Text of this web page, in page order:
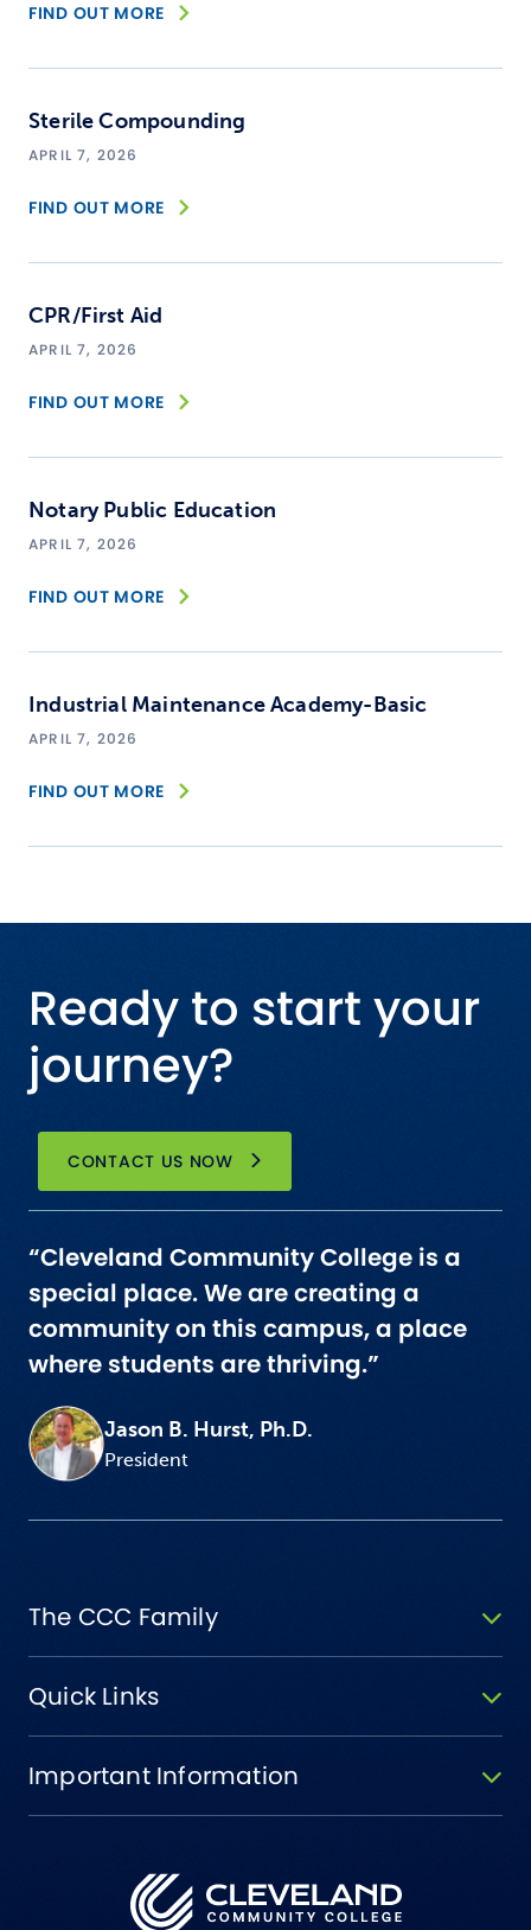
FIND OUT MORE
Sterile Compounding
APRIL 7, 2026
FIND OUT MORE
CPR/First Aid
APRIL 7, 2026
FIND OUT MORE
Notary Public Education
APRIL 7, 2026
FIND OUT MORE
Industrial Maintenance Academy-Basic
APRIL 7, 2026
FIND OUT MORE
Ready to start your
journey?
CONTACT US NOW
“Cleveland Community College is a
special place. We are creating a
community on this campus, a place
where students are thriving.”
Jason B. Hurst, Ph.D.
President
The CCC Family
Quick Links
Important Information